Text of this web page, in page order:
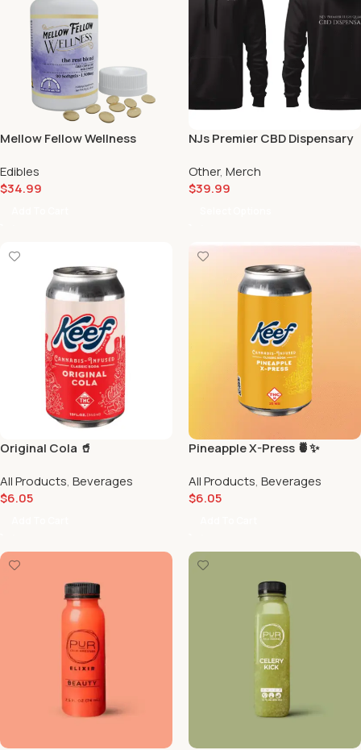
Mellow Fellow Wellness
Blend (1500mg) 😴
Edibles
$34.99
NJs Premier CBD Dispensary
Other, Merch
$39.99
Original Cola 🥤
All Products, Beverages
$6.05
Pineapple X-Press 🍍✨
All Products, Beverages
$6.05